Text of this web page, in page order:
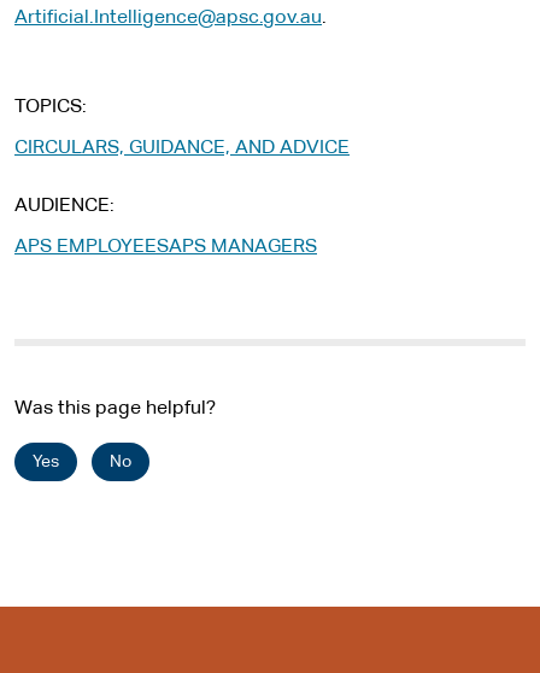
Artificial.Intelligence@apsc.gov.au.
TOPICS
CIRCULARS, GUIDANCE, AND ADVICE
AUDIENCE
APS EMPLOYEESAPS MANAGERS
Was this page helpful?
Yes No